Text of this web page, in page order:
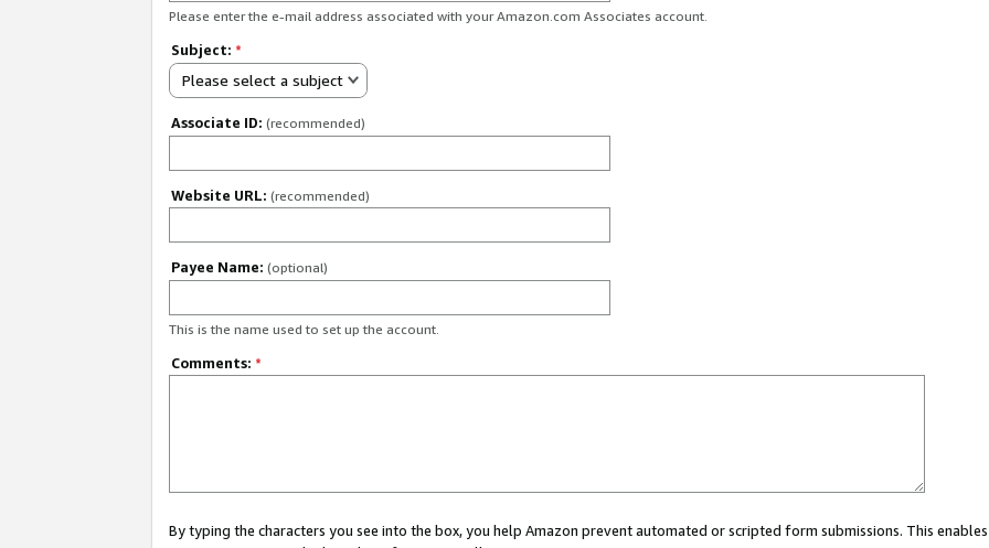
Please enter the e-mail address associated with your Amazon.com Associates account.
Subject: *
Please select a subject
Associate ID: (recommended)
Website URL: (recommended)
Payee Name: (optional)
This is the name used to set up the account.
Comments: *
By typing the characters you see into the box, you help Amazon prevent automated or scripted form submissions. This